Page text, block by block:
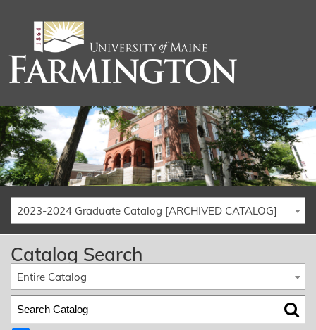
2023-2024 Graduate Catalog [ARCHIVED CATALOG]
Catalog Search
Entire Catalog